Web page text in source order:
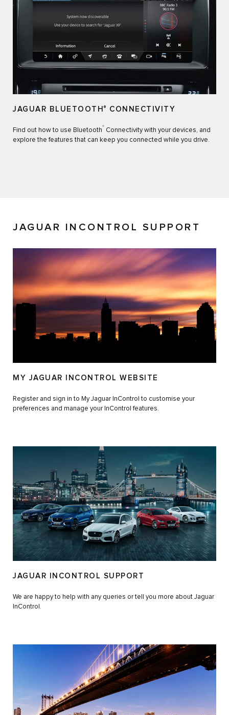
JAGUAR BLUETOOTH ® CONNECTIVITY
Find out how to use Bluetooth® Connectivity with your devices, and
explore the features that can keep you connected while you drive.
JAGUAR INCONTROL SUPPORT
MY JAGUAR INCONTROL WEBSITE
Register and sign in to My Jaguar InControl to customise your
preferences and manage your InControl features.
JAGUAR INCONTROL SUPPORT
We are happy to help with any queries or tell you more about Jaguar
InControl.